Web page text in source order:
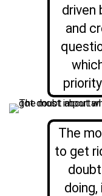
driven
and
The
to get
doing,